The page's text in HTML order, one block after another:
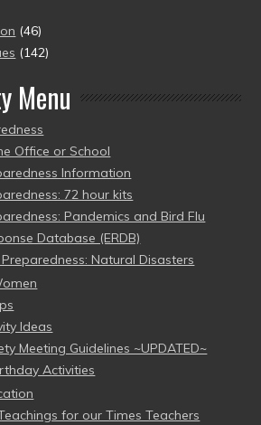
(46)
(142)
Menu
Office or School
Information
72 hour kits
Pandemics and Bird Flu
Database (ERDB)
Natural Disasters
Ideas
Meeting Guidelines ~UPDATED~
Activities
for our Times Teachers